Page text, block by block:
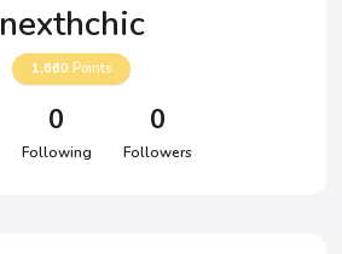
nexthchic
1,660 Points
0
Following
0
Followers